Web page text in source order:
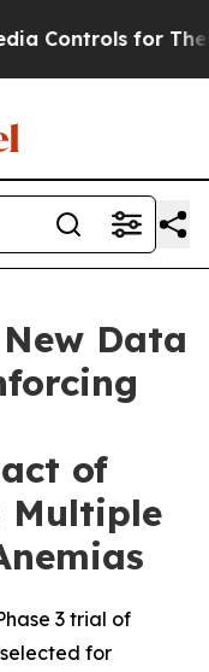
Their Kids. Should
Data
of
Multiple
3 trial of
for